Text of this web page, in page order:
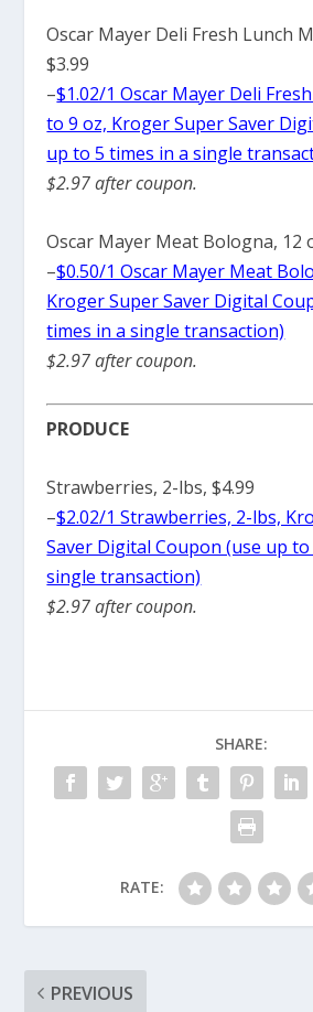
Oscar Mayer Deli Fresh Lunch
$3.99
–$1.02/1 Oscar Mayer Deli
to 9 oz, Kroger Super Saver
up to 5 times in a single
$2.97 after coupon.
Oscar Mayer Meat Bologna, 12
–$0.50/1 Oscar Mayer Meat
Kroger Super Saver Digital
times in a single transaction)
$2.97 after coupon.
PRODUCE
Strawberries, 2-lbs, $4.99
–$2.02/1 Strawberries, 2-lbs,
Saver Digital Coupon (use up
single transaction)
$2.97 after coupon.
SHARE:
RATE:
PREVIOUS